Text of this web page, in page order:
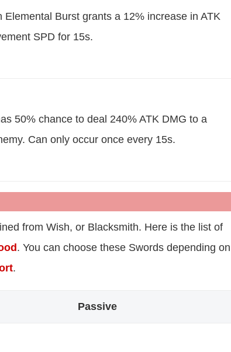
Elemental Burst grants a 12% increase in ATK
SPD for 15s.
50% chance to deal 240% ATK DMG to a
Can only occur once every 15s.
from Wish, or Blacksmith. Here is the list of
. You can choose these Swords depending on
.
Passive